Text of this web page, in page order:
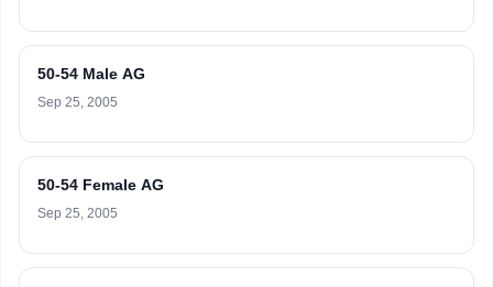
50-54 Male AG
Sep 25, 2005
50-54 Female AG
Sep 25, 2005